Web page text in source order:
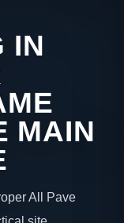
IN
MAIN
All Pave